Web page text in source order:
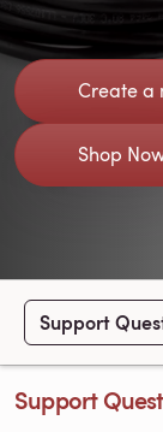
Create a
Shop
Support
Support